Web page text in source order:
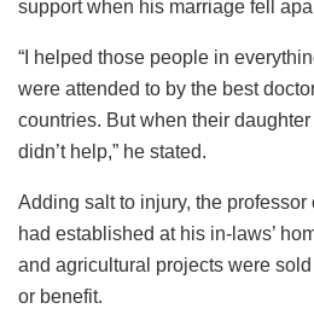
support when his marriage fell
“I helped those people in
were attended to by the best
countries. But when their
didn’t help,” he stated.
Adding salt to injury, the
had established at his in-laws’
and agricultural projects were
or benefit.